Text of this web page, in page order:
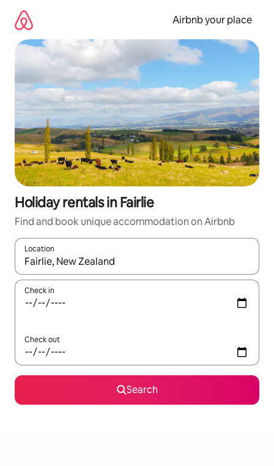
content
Airbnb your place
Holiday rentals in Fairlie
Find and book unique accommodation on Airbnb
Location
When results are available, navigate with the up and down
Check in
Check out
Search